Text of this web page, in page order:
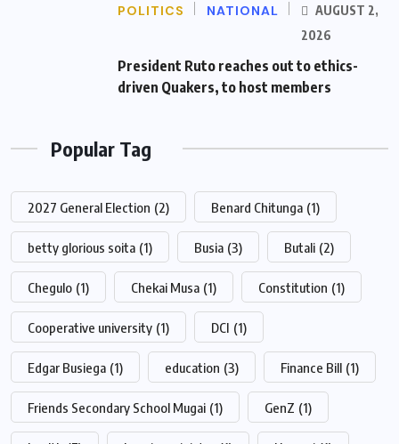
POLITICS NATIONAL
AUGUST 2,
2026
President Ruto reaches out to ethics-
driven Quakers, to host members
Popular Tag
2027 General Election (2) Benard Chitunga (1)
betty glorious soita (1) Busia (3) Butali (2)
Chegulo (1) Chekai Musa (1) Constitution (1)
Cooperative university (1) DCI (1)
Edgar Busiega (1) education (3) Finance Bill (1)
Friends Secondary School Mugai (1) GenZ (1)